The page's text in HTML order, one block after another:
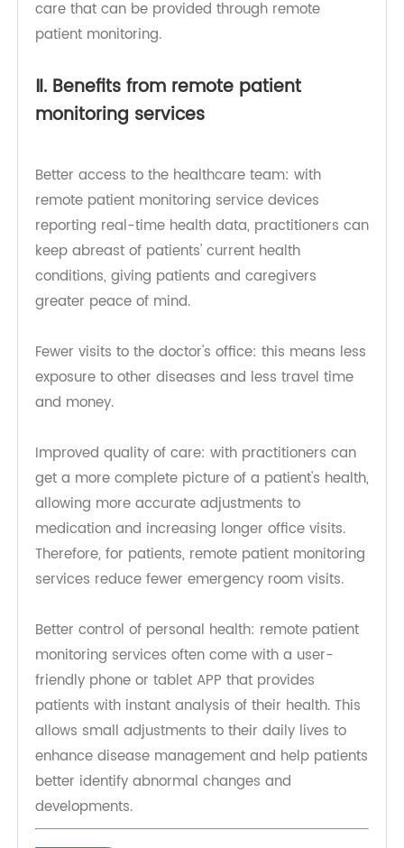
rates of remote patient monitoring services that
have been shared. This growing speed is not
care that can be provided through remote
patient monitoring.
Ⅱ. Benefits from remote patient
monitoring services
Better access to the healthcare team: with
remote patient monitoring service devices
keep abreast of patients' current health
conditions, giving patients and caregivers
greater peace of mind.
Fewer visits to the doctor's office: this means less
exposure to other diseases and less travel time
and money.
Improved quality of care: with practitioners can
get a more complete picture of a patient's health,
medication and increasing longer office visits.
Therefore, for patients, remote patient monitoring
services reduce fewer emergency room visits.
Better control of personal health: remote patient
monitoring services often come with a user-
friendly phone or tablet APP that provides
patients with instant analysis of their health. This